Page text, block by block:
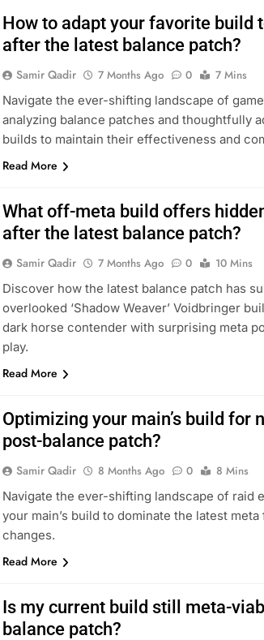
How to adapt your favorite build
after the latest balance patch?
Samir Qadir 7 Months Ago 0
7 Mins
Navigate the ever-shifting landscape of
analyzing balance patches and thoughtfully
builds to maintain their effectiveness and
Read More
What off-meta build offers
after the latest balance patch?
Samir Qadir 7 Months Ago 0
10 Mins
Discover how the latest balance patch has
overlooked ‘Shadow Weaver’ Voidbringer
dark horse contender with surprising meta
play.
Read More
Optimizing your main’s build for
post-balance patch?
Samir Qadir 8 Months Ago 0
8 Mins
Navigate the ever-shifting landscape of raid
your main’s build to dominate the latest
changes.
Read More
Is my current build still meta-
balance patch?